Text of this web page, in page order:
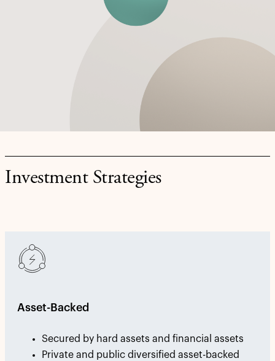
Investment Strategies
Asset-Backed
Secured by hard assets and financial assets
Private and public diversified asset-backed